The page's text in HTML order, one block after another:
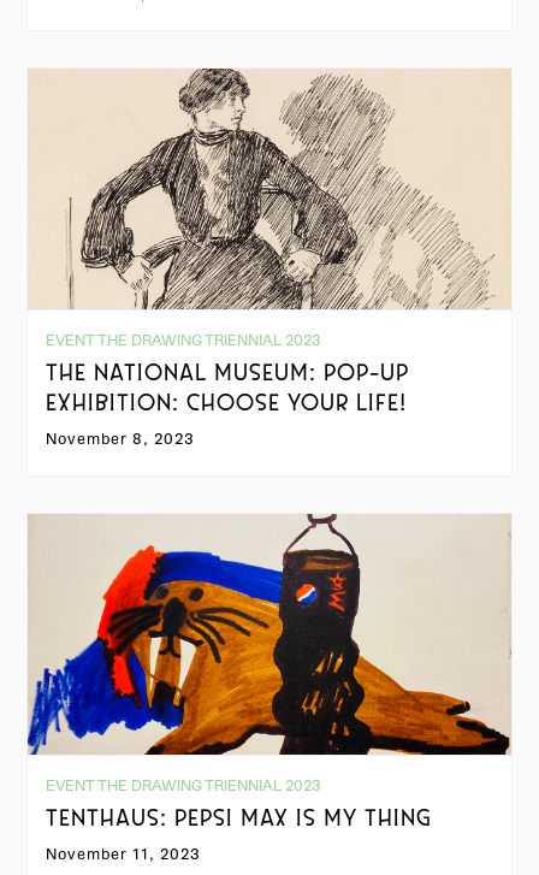
EVENT THE DRAWING TRIENNIAL 2023
THE NATIONAL MUSEUM: POP-UP
EXHIBITION: CHOOSE YOUR LIFE!
November 8, 2023
EVENT THE DRAWING TRIENNIAL 2023
TENTHAUS: PEPSI MAX IS MY THING
November 11, 2023